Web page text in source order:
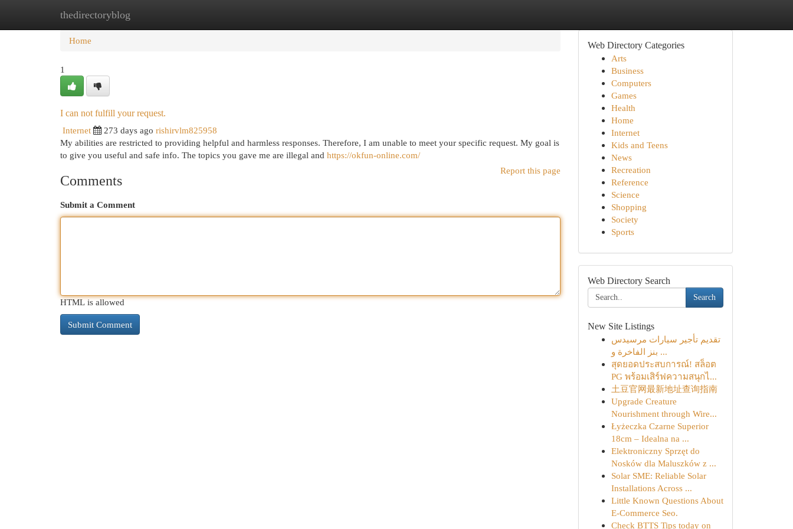
thedirectoryblog
Home New Site Listings
Home
1
I can not fulfill your request.
Internet
273 days ago rishirvlm825958
My abilities are restricted to providing helpful and harmless responses. Therefore, I am unable to meet your specific request. My goal is
to give you useful and safe info. The topics you gave me are illegal and https://okfun-online.com/
Report this page
Comments
Submit a Comment
HTML is allowed
Web Directory Categories
Arts
Business
Computers
Games
Health
Home
Internet
Kids and Teens
News
Recreation
Reference
Science
Shopping
Society
Sports
Web Directory Search
Search
New Site Listings
تقديم تأجير سيارات مرسيدس
بنز الفاخرة و ...
สุดยอดประสบการณ์! สล็อต
PG พร้อมเสิร์ฟความสนุกไ...
土豆官网最新地址查询指南
Upgrade Creature
Nourishment through Wire...
Łyżeczka Czarne Superior
18cm – Idealna na ...
Elektroniczny Sprzęt do
Nosków dla Maluszków z ...
Solar SME: Reliable Solar
Installations Across ...
Little Known Questions About
E-Commerce Seo.
Check BTTS Tips today on